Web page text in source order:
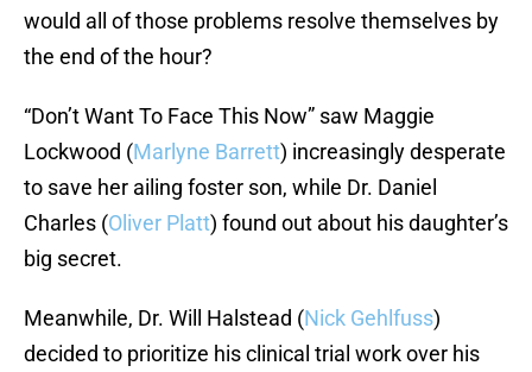
would all of those problems resolve themselves by
the end of the hour?
“Don’t Want To Face This Now” saw Maggie
Lockwood (Marlyne Barrett) increasingly desperate
to save her ailing foster son, while Dr. Daniel
Charles (Oliver Platt) found out about his daughter’s
big secret.
Meanwhile, Dr. Will Halstead (Nick Gehlfuss)
decided to prioritize his clinical trial work over his